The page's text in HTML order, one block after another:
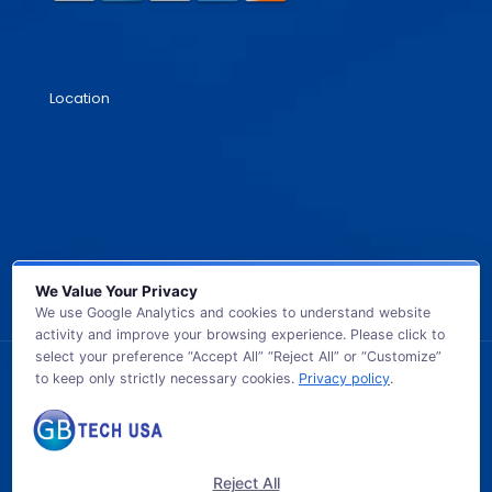
Location
© 2026 GB TECH USA. All Rights Reserved.
We Value Your Privacy
We use Google Analytics and cookies to understand website
activity and improve your browsing experience. Please click to
select your preference “Accept All” “Reject All” or “Customize”
to keep only strictly necessary cookies. Privacy policy.
Reject All